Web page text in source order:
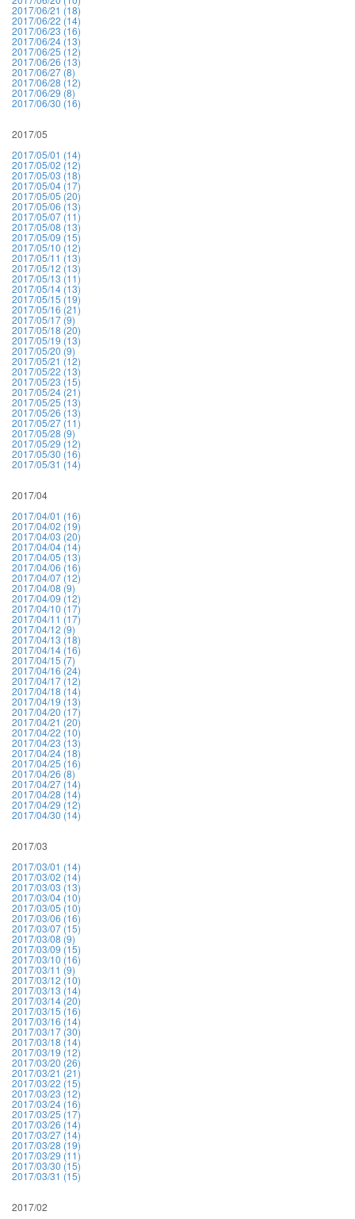
2017/06/21 (18)
2017/06/22 (14)
2017/06/23 (16)
2017/06/24 (13)
2017/06/25 (12)
2017/06/26 (13)
2017/06/27 (8)
2017/06/28 (12)
2017/06/29 (8)
2017/06/30 (16)
2017/05
2017/05/01 (14)
2017/05/02 (12)
2017/05/03 (18)
2017/05/04 (17)
2017/05/05 (20)
2017/05/06 (13)
2017/05/07 (11)
2017/05/08 (13)
2017/05/09 (15)
2017/05/10 (12)
2017/05/11 (13)
2017/05/12 (13)
2017/05/13 (11)
2017/05/14 (13)
2017/05/15 (19)
2017/05/16 (21)
2017/05/17 (9)
2017/05/18 (20)
2017/05/19 (13)
2017/05/20 (9)
2017/05/21 (12)
2017/05/22 (13)
2017/05/23 (15)
2017/05/24 (21)
2017/05/25 (13)
2017/05/26 (13)
2017/05/27 (11)
2017/05/28 (9)
2017/05/29 (12)
2017/05/30 (16)
2017/05/31 (14)
2017/04
2017/04/01 (16)
2017/04/02 (19)
2017/04/03 (20)
2017/04/04 (14)
2017/04/05 (13)
2017/04/06 (16)
2017/04/07 (12)
2017/04/08 (9)
2017/04/09 (12)
2017/04/10 (17)
2017/04/11 (17)
2017/04/12 (9)
2017/04/13 (18)
2017/04/14 (16)
2017/04/15 (7)
2017/04/16 (24)
2017/04/17 (12)
2017/04/18 (14)
2017/04/19 (13)
2017/04/20 (17)
2017/04/21 (20)
2017/04/22 (10)
2017/04/23 (13)
2017/04/24 (18)
2017/04/25 (16)
2017/04/26 (8)
2017/04/27 (14)
2017/04/28 (14)
2017/04/29 (12)
2017/04/30 (14)
2017/03
2017/03/01 (14)
2017/03/02 (14)
2017/03/03 (13)
2017/03/04 (10)
2017/03/05 (10)
2017/03/06 (16)
2017/03/07 (15)
2017/03/08 (9)
2017/03/09 (15)
2017/03/10 (16)
2017/03/11 (9)
2017/03/12 (10)
2017/03/13 (14)
2017/03/14 (20)
2017/03/15 (16)
2017/03/16 (14)
2017/03/17 (30)
2017/03/18 (14)
2017/03/19 (12)
2017/03/20 (26)
2017/03/21 (21)
2017/03/22 (15)
2017/03/23 (12)
2017/03/24 (16)
2017/03/25 (17)
2017/03/26 (14)
2017/03/27 (14)
2017/03/28 (19)
2017/03/29 (11)
2017/03/30 (15)
2017/03/31 (15)
2017/02